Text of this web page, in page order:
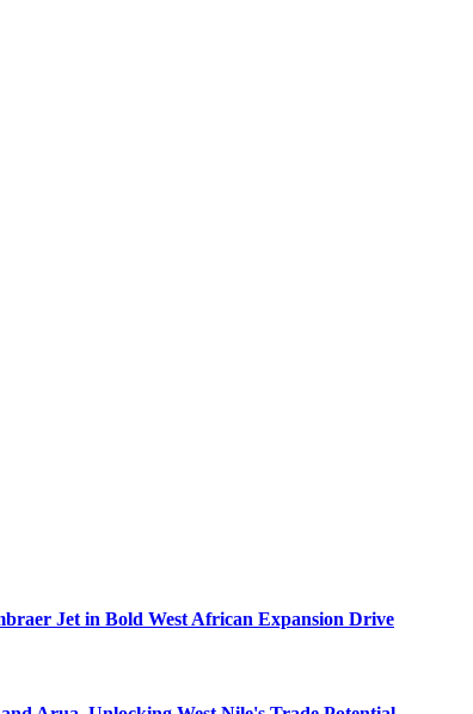
Jet in Bold West African Expansion Drive